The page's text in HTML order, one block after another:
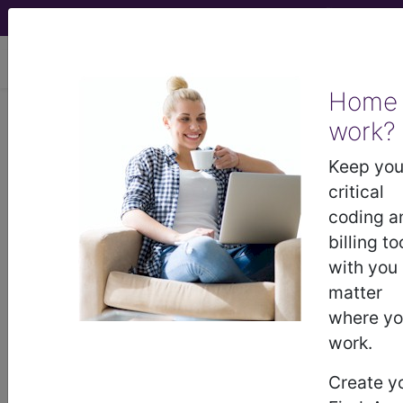
Home
work?
Keep
critical
coding
billing
with you
matter
where
work.
Create
CDT®
MS-DRG
Index Search AHA Coding Clinic
for ICD